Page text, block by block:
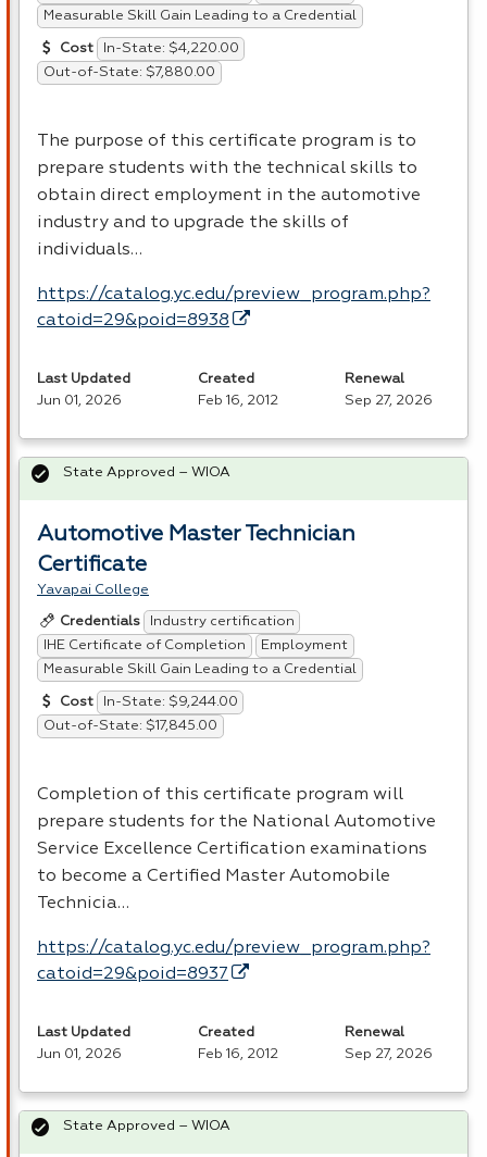
Measurable Skill Gain Leading to a Credential
Cost
In-State: $4,220.00
Out-of-State: $7,880.00
The purpose of this certificate program is to
prepare students with the technical skills to
obtain direct employment in the automotive
industry and to upgrade the skills of
individuals…
https://catalog.yc.edu/preview_program.php?
catoid=29&poid=8938
Last Updated
Jun 01, 2026
Created
Feb 16, 2012
Renewal
Sep 27, 2026
Automotive Master Technician
Certificate
Yavapai College
Credentials
Industry certification
IHE Certificate of Completion
Employment
Measurable Skill Gain Leading to a Credential
Cost
In-State: $9,244.00
Out-of-State: $17,845.00
Completion of this certificate program will
prepare students for the National Automotive
Service Excellence Certification examinations
to become a Certified Master Automobile
Technicia…
https://catalog.yc.edu/preview_program.php?
catoid=29&poid=8937
State Approved – WIOA
Last Updated
Jun 01, 2026
Created
Feb 16, 2012
Renewal
Sep 27, 2026
State Approved – WIOA